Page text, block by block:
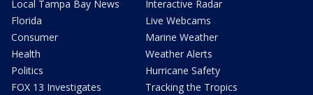
Local Tampa Bay News
Florida
Consumer
Health
Politics
FOX 13 Investigates
Interactive Radar
Live Webcams
Marine Weather
Weather Alerts
Hurricane Safety
Tracking the Tropics